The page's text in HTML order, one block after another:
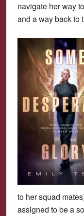
navigate her way
and a way back to
to her squad
assigned to be a